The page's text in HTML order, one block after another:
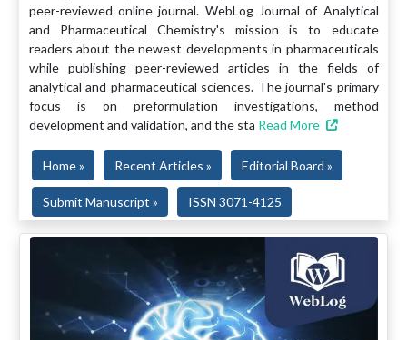
peer-reviewed online journal. WebLog Journal of Analytical
and Pharmaceutical Chemistry's mission is to educate
readers about the newest developments in pharmaceuticals
while publishing peer-reviewed articles in the fields of
analytical and pharmaceutical sciences. The journal's primary
focus is on preformulation investigations, method
development and validation, and the sta Read More
Home » Recent Articles » Editorial Board »
Submit Manuscript » ISSN 3071-4125